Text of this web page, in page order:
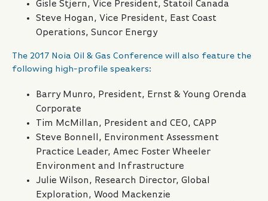
Gisle Stjern, Vice President, Statoil Canada
Steve Hogan, Vice President, East Coast
Operations, Suncor Energy
The 2017 Noia Oil & Gas Conference will also feature the
following high-profile speakers:
Barry Munro, President, Ernst & Young Orenda
Corporate
Tim McMillan, President and CEO, CAPP
Steve Bonnell, Environment Assessment
Practice Leader, Amec Foster Wheeler
Environment and Infrastructure
Julie Wilson, Research Director, Global
Exploration, Wood Mackenzie